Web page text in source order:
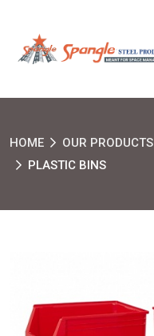
HOME OUR PRODUCTS
PLASTIC BINS